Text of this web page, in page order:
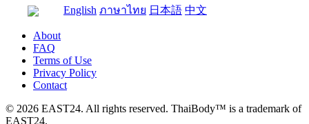
English ภาษาไทย 日本語 中文
About
FAQ
Terms of Use
Privacy Policy
Contact
© 2026 EAST24. All rights reserved. ThaiBody™ is a trademark of
EAST24.